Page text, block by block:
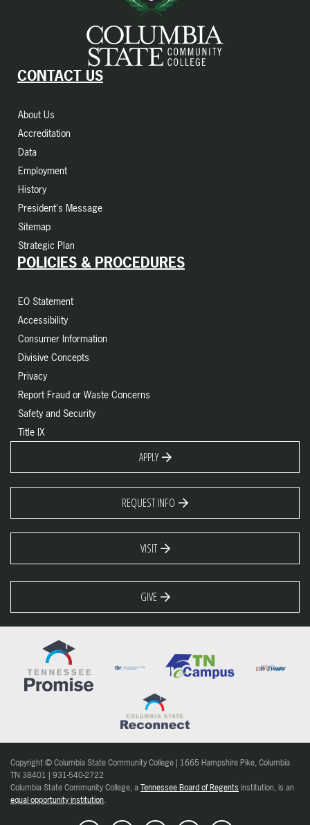
CONTACT US
About Us
Accreditation
Data
Employment
History
President's Message
Sitemap
Strategic Plan
POLICIES & PROCEDURES
EO Statement
Accessibility
Consumer Information
Divisive Concepts
Privacy
Report Fraud or Waste Concerns
Safety and Security
Title IX
APPLY
REQUEST INFO
VISIT
GIVE
Copyright © Columbia State Community College | 1665 Hampshire Pike, Columbia
TN 38401 | 931-540-2722
Columbia State Community College, aTennessee Board of Regentsinstitution, is an
equal opportunity institution.